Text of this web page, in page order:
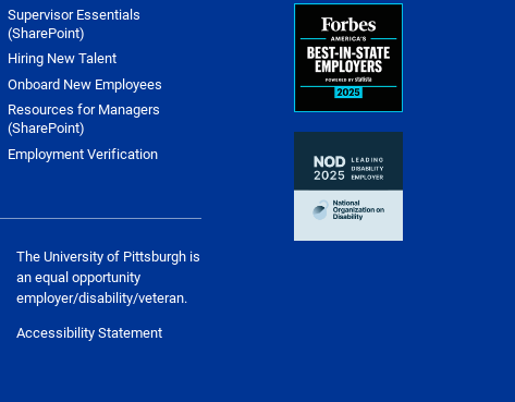
Supervisor Essentials
(SharePoint)
Hiring New Talent
Onboard New Employees
Resources for Managers
(SharePoint)
Employment Verification
The University of Pittsburgh is
an equal opportunity
employer/disability/veteran.
Accessibility Statement